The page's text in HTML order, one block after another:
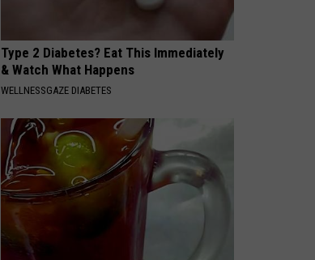
Type 2 Diabetes? Eat This Immediately
& Watch What Happens
WELLNESSGAZE DIABETES